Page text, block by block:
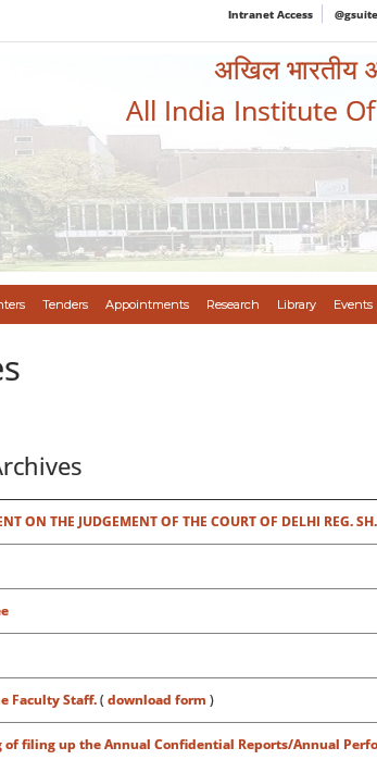
Intranet Access
अखिल भारतीय
All India Institute
Tenders Appointments Research Library Events
ON THE JUDGEMENT OF THE COURT OF DELHI REG.
Faculty Staff.( download form )
filing up the Annual Confidential Reports/Annual